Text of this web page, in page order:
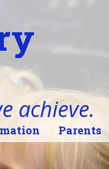
achieve.
Parents